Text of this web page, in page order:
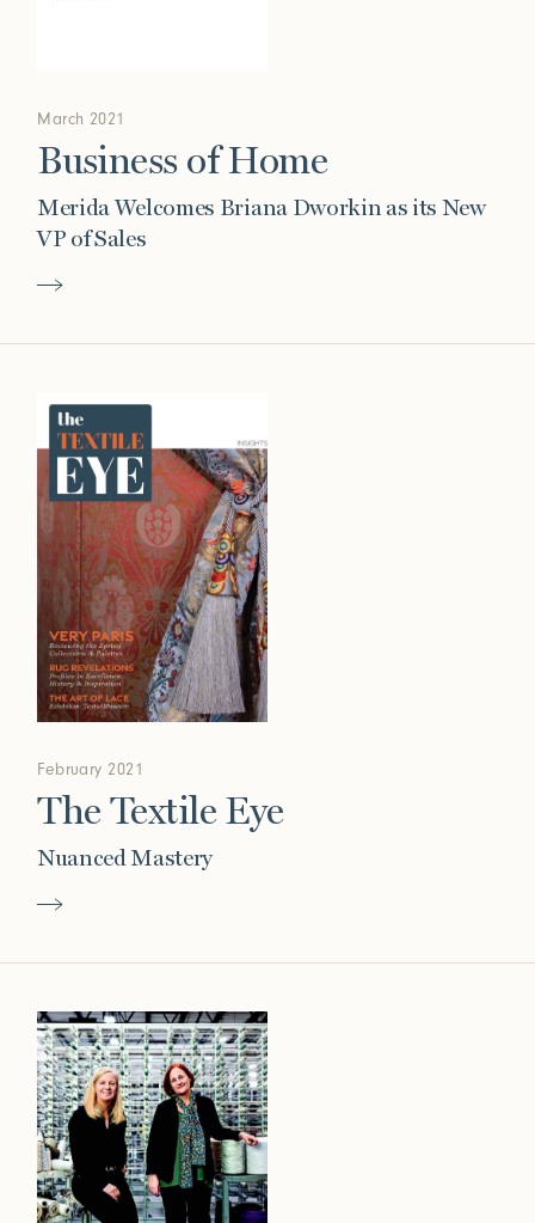
March 2021
Business of Home
Merida Welcomes Briana Dworkin as its New
VP of Sales
February 2021
The Textile Eye
Nuanced Mastery